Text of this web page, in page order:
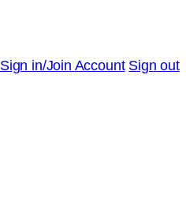
Sign in/Join Account Sign out